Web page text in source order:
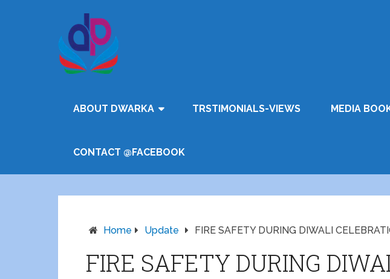
ABOUT DWARKA TRSTIMONIALS-VIEWS MEDIA
CONTACT @FACEBOOK
Home Update FIRE SAFETY DURING DIWALI
FIRE SAFETY DURING